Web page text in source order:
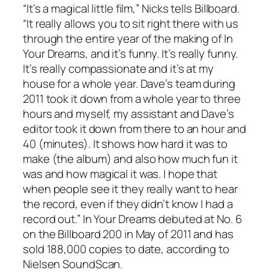
“It’s a magical little film,” Nicks tells Billboard.
“It really allows you to sit right there with us
through the entire year of the making ofIn
Your Dreams, and it’s funny. It’s really funny.
It’s really compassionate and it’s at my
house for a whole year. Dave’s team during
2011 took it down from a whole year to three
hours and myself, my assistant and Dave’s
editor took it down from there to an hour and
40 (minutes). It shows how hard it was to
make (the album) and also how much fun it
was and how magical it was. I hope that
when people see it they really want to hear
the record, even if they didn’t know I had a
record out.” In Your Dreamsdebuted at No. 6
on the Billboard 200 in May of 2011 and has
sold 188,000 copies to date, according to
Nielsen SoundScan.